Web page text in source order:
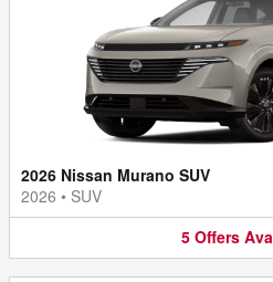
2026 Nissan Murano SUV
2026 • SUV
5 Offers